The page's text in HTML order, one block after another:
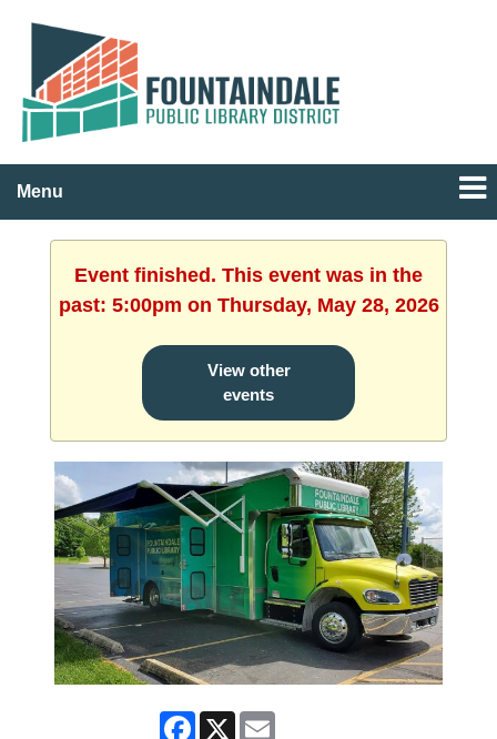
Menu
Event finished. This event was in the
past: 5:00pm on Thursday, May 28, 2026
View other
events
Facebook
X Email